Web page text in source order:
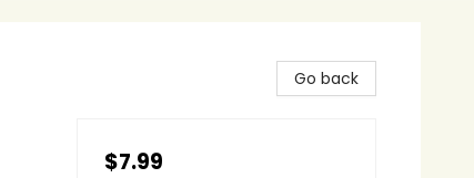
Go back
$7.99